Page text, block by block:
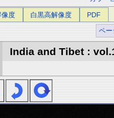
像度 白黒高解像度 PDF
ペー
India and Tibet :